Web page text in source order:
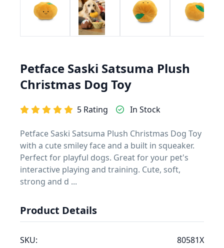
Petface Saski Satsuma Plush
Christmas Dog Toy
5 Rating In Stock
Petface Saski Satsuma Plush Christmas Dog Toy
with a cute smiley face and a built in squeaker.
Perfect for playful dogs. Great for your pet's
interactive playing and training. Cute, soft,
strong and d ...
Product Details
SKU: 80581X